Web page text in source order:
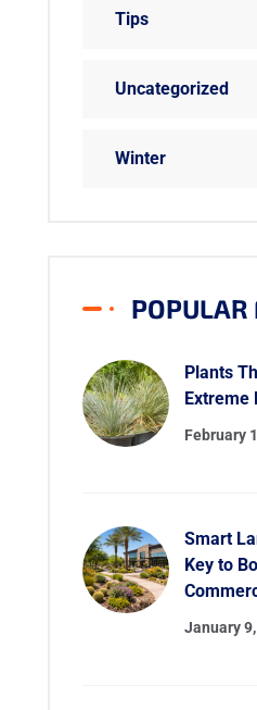
Tips
Uncategorized
Winter
POPULAR
Plants
Extreme
February
Smart
Key to
January